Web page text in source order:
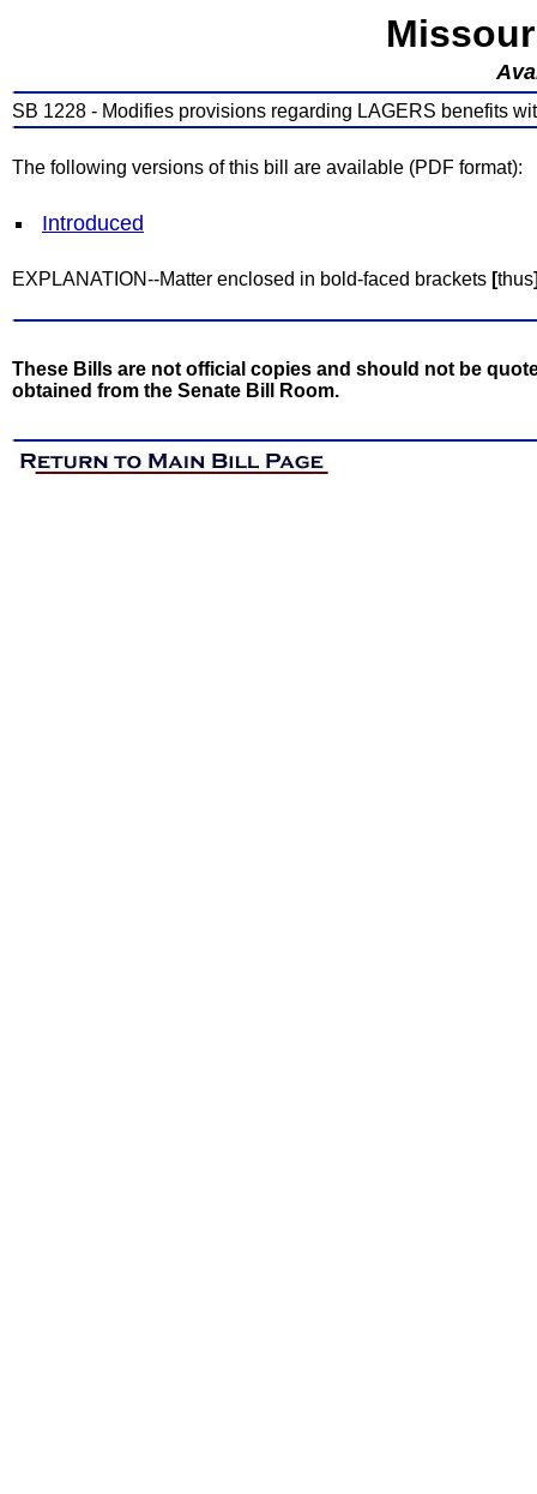
SB 1228 - Modifies provisions regarding LAGERS benefits
The following versions of this bill are available (PDF format):
Introduced
EXPLANATION--Matter enclosed in bold-faced brackets [thus
These Bills are not official copies and should not be
obtained from the Senate Bill Room.